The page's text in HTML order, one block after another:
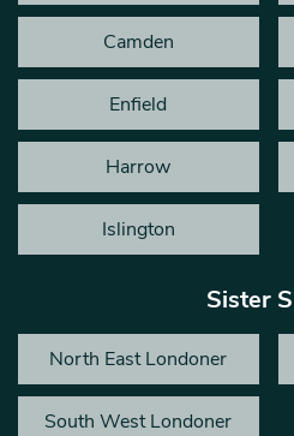
Camden
Enfield
Harrow
Islington
Sister
North East Londoner
South West Londoner